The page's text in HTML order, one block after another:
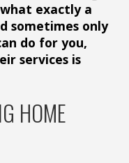
exactly a
sometimes only
do for you,
services is
HOME